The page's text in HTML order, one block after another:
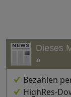
Dieses
»
Bezahlen
HighRes-